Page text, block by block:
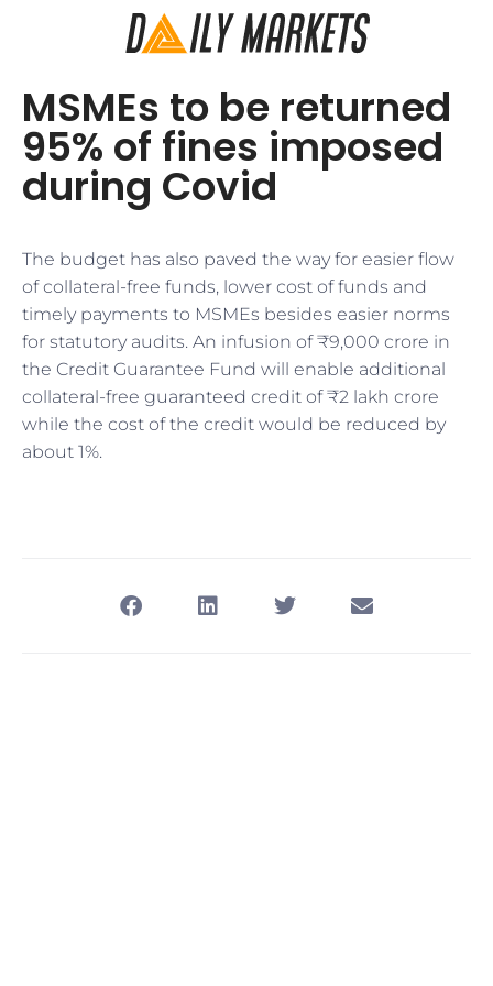
MSMEs to be returned
95% of fines imposed
during Covid
The budget has also paved the way for easier flow
of collateral-free funds, lower cost of funds and
timely payments to MSMEs besides easier norms
for statutory audits. An infusion of ₹9,000 crore in
the Credit Guarantee Fund will enable additional
collateral-free guaranteed credit of ₹2 lakh crore
while the cost of the credit would be reduced by
about 1%.